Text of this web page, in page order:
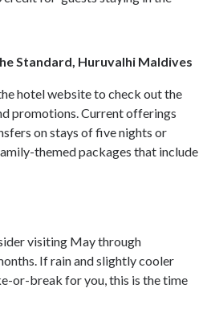
Standard, Huruvalhi Maldives
hotel website to check out the
promotions. Current offerings
on stays of five nights or
themed packages that include
visiting May through
If rain and slightly cooler
or-break for you, this is the time